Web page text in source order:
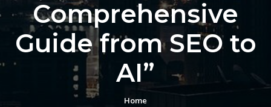
Comprehensive
Guide from SEO to
AI”
Home